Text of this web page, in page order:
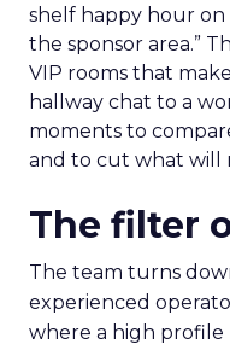
shelf happy hour
the sponsor area.”
VIP rooms that
hallway chat to a
moments to
and to cut what will
The filter
The team turns
experienced
where a high